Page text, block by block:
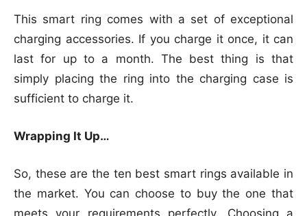
This smart ring comes with a set of exceptional
charging accessories. If you charge it once, it can
last for up to a month. The best thing is that
simply placing the ring into the charging case is
sufficient to charge it.
Wrapping It Up…
So, these are the ten best smart rings available in
the market. You can choose to buy the one that